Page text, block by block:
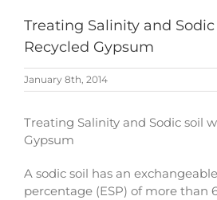
Treating Salinity and
Recycled Gypsum
January 8th, 2014
Treating Salinity and Sodic soil
Gypsum
A sodic soil has an
percentage (ESP) of more than